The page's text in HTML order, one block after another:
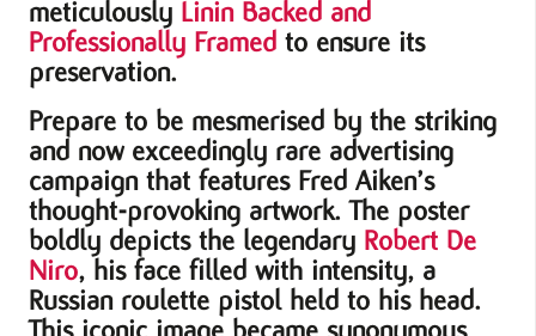
meticulously Linin Backed and
Professionally Framed to ensure its
preservation.
Prepare to be mesmerised by the striking
and now exceedingly rare advertising
campaign that features Fred Aiken’s
thought-provoking artwork. The poster
boldly depicts the legendary Robert De
Niro, his face filled with intensity, a
Russian roulette pistol held to his head.